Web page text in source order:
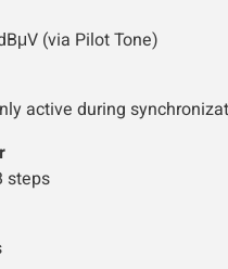
(via Pilot Tone)
active during
steps